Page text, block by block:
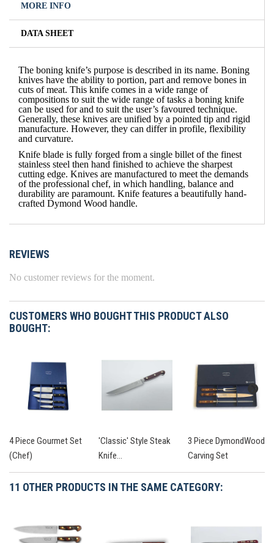
MORE INFO
DATA SHEET
The boning knife’s purpose is described in its name. Boning
knives have the ability to portion, part and remove bones in
cuts of meat. This knife comes in a wide range of
compositions to suit the wide range of tasks a boning knife
can be used for and to suit the user’s favoured technique.
Generally, these knives are unified by a pointed tip and rigid
manufacture. However, they can differ in profile, flexibility
and curvature.
Knife blade is fully forged from a single billet of the finest
stainless steel then hand finished to achieve the sharpest
cutting edge. Knives are manufactured to meet the demands
of the professional chef, in which handling, balance and
durability are paramount. Knife features a beautifully hand-
crafted Dymond Wood handle.
REVIEWS
No customer reviews for the moment.
CUSTOMERS WHO BOUGHT THIS PRODUCT ALSO
BOUGHT:
4 Piece Gourmet Set
(Chef)
'Classic' Style Steak
Knife...
3 Piece DymondWood
Carving Set
11 OTHER PRODUCTS IN THE SAME CATEGORY: